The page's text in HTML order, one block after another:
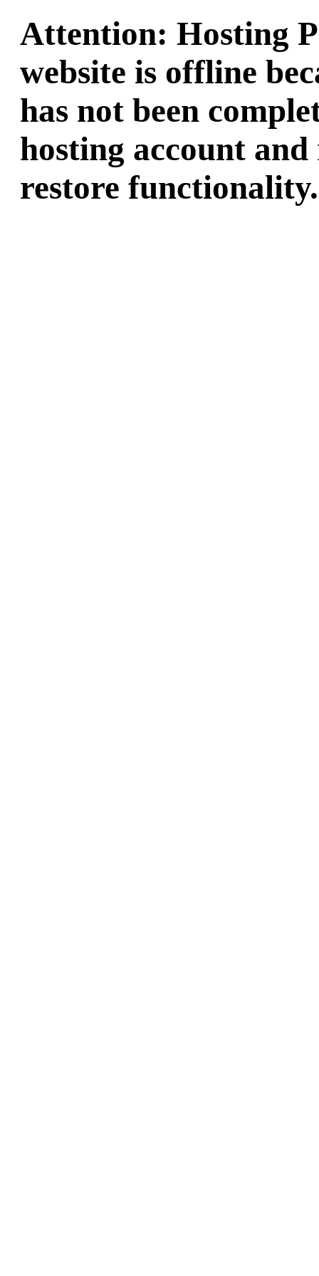
Attention: Hosting
website is offline
has not been
hosting account
restore functionality.